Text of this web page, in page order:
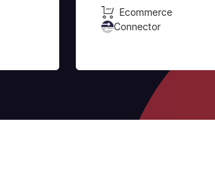
Ecommerce
Connector